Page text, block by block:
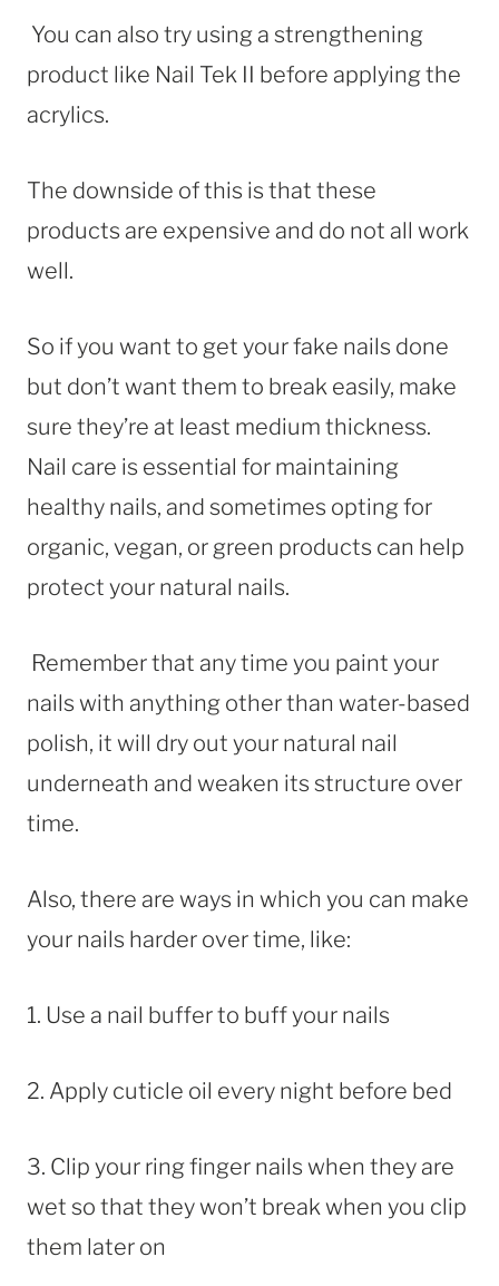
You can also try using a strengthening
product like Nail Tek II before applying the
acrylics.
The downside of this is that these
products are expensive and do not all work
well.
So if you want to get your fake nails done
but don’t want them to break easily, make
sure they’re at least medium thickness.
Nail care is essential for maintaining
healthy nails, and sometimes opting for
organic, vegan, or green products can help
protect your natural nails.
Remember that any time you paint your
nails with anything other than water-based
polish, it will dry out your natural nail
underneath and weaken its structure over
time.
Also, there are ways in which you can make
your nails harder over time, like:
1. Use a nail buffer to buff your nails
2. Apply cuticle oil every night before bed
3. Clip your ring finger nails when they are
wet so that they won’t break when you clip
them later on